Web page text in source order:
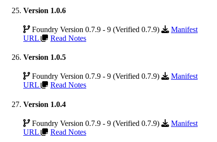
Version 1.0.6
Foundry Version 0.7.9 - 9 (Verified 0.7.9)
Manifest
URL
Read Notes
Version 1.0.5
Foundry Version 0.7.9 - 9 (Verified 0.7.9)
Manifest
URL
Read Notes
Version 1.0.4
Foundry Version 0.7.9 - 9 (Verified 0.7.9)
Manifest
URL
Read Notes